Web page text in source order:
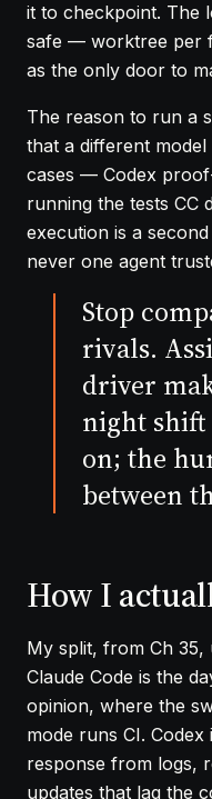
it to checkpoint. The
safe — worktree per
as the only door to
The reason to run a
that a different
cases — Codex
running the tests CC
execution is a
never one agent
Stop
rivals.
driver
night shift
on; the
between
How I
My split, from Ch 35,
Claude Code is the
opinion, where the
mode runs CI.
response from logs,
updates that lag the